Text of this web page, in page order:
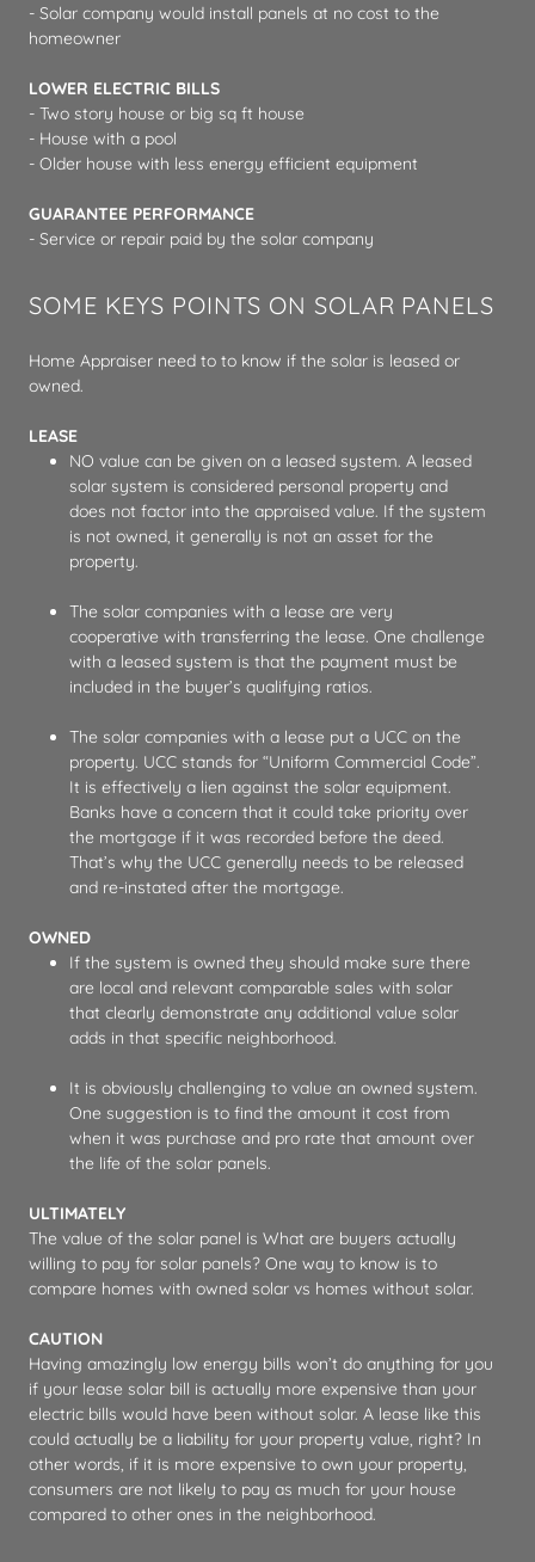
- Solar company would install panels at no cost to the
homeowner
LOWER ELECTRIC BILLS
- Two story house or big sq ft house
- House with a pool
- Older house with less energy efficient equipment
GUARANTEE PERFORMANCE
- Service or repair paid by the solar company
SOME KEYS POINTS ON SOLAR PANELS
Home Appraiser need to to know if the solar is leased or
owned.
LEASE
NO value can be given on a leased system. A leased
solar system is considered personal property and
does not factor into the appraised value. If the system
is not owned, it generally is not an asset for the
property.
The solar companies with a lease are very
cooperative with transferring the lease. One challenge
with a leased system is that the payment must be
included in the buyer’s qualifying ratios.
The solar companies with a lease put a UCC on the
property. UCC stands for “Uniform Commercial Code”.
It is effectively a lien against the solar equipment.
Banks have a concern that it could take priority over
the mortgage if it was recorded before the deed.
That’s why the UCC generally needs to be released
and re-instated after the mortgage.
OWNED
If the system is owned they should make sure there
are local and relevant comparable sales with solar
that clearly demonstrate any additional value solar
adds in that specific neighborhood.
It is obviously challenging to value an owned system.
One suggestion is to find the amount it cost from
when it was purchase and pro rate that amount over
the life of the solar panels.
ULTIMATELY
The value of the solar panel is What are buyers actually
willing to pay for solar panels? One way to know is to
compare homes with owned solar vs homes without solar.
CAUTION
Having amazingly low energy bills won’t do anything for you
if your lease solar bill is actually more expensive than your
electric bills would have been without solar. A lease like this
could actually be a liability for your property value, right? In
other words, if it is more expensive to own your property,
consumers are not likely to pay as much for your house
compared to other ones in the neighborhood.